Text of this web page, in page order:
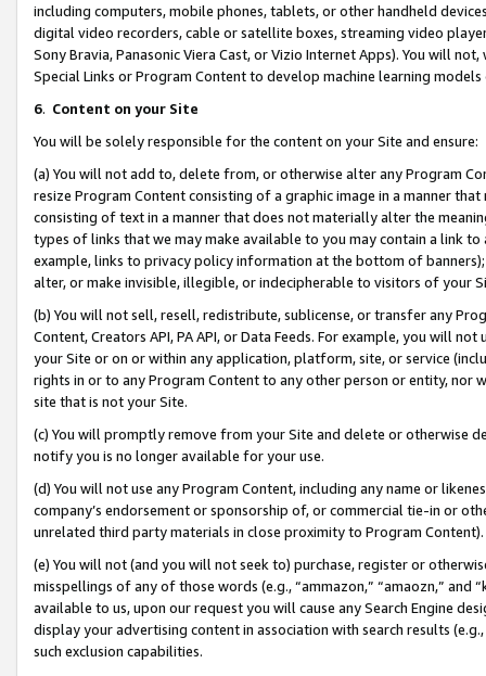
including computers, mobile phones, tablets, or other handheld
digital video recorders, cable or satellite boxes, streaming video
Sony Bravia, Panasonic Viera Cast, or Vizio Internet Apps). You will
Special Links or Program Content to develop machine learning
6. Content on your Site
You will be solely responsible for the content on your Site and ensure:
(a) You will not add to, delete from, or otherwise alter any Program
resize Program Content consisting of a graphic image in a manner
consisting of text in a manner that does not materially alter the
types of links that we may make available to you may contain a link
example, links to privacy policy information at the bottom of
alter, or make invisible, illegible, or indecipherable to visitors of your
(b) You will not sell, resell, redistribute, sublicense, or transfer any
Content, Creators API, PA API, or Data Feeds. For example, you will
your Site or on or within any application, platform, site, or service
rights in or to any Program Content to any other person or entity, nor
site that is not your Site.
(c) You will promptly remove from your Site and delete or otherwise
notify you is no longer available for your use.
(d) You will not use any Program Content, including any name or
company’s endorsement or sponsorship of, or commercial tie-in or
unrelated third party materials in close proximity to Program Content).
(e) You will not (and you will not seek to) purchase, register or
misspellings of any of those words (e.g., “ammazon,” “amaozn,” and
available to us, upon our request you will cause any Search Engine
display your advertising content in association with search results
such exclusion capabilities.